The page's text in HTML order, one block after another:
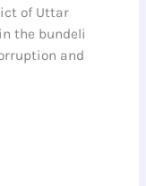
of Uttar
the bundeli
and